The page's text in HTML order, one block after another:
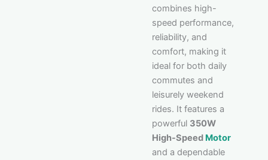
combines high-
speed performance,
reliability, and
comfort, making it
ideal for both daily
commutes and
leisurely weekend
rides. It features a
powerful 350W
High-Speed Motor
and a dependable